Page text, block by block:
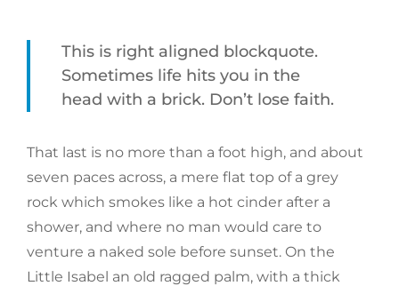
This is right aligned blockquote.
Sometimes life hits you in the
head with a brick. Don’t lose faith.
That last is no more than a foot high, and about
seven paces across, a mere flat top of a grey
rock which smokes like a hot cinder after a
shower, and where no man would care to
venture a naked sole before sunset. On the
Little Isabel an old ragged palm, with a thick